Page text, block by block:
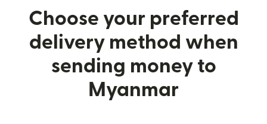
Choose your preferred
delivery method when
sending money to
Myanmar